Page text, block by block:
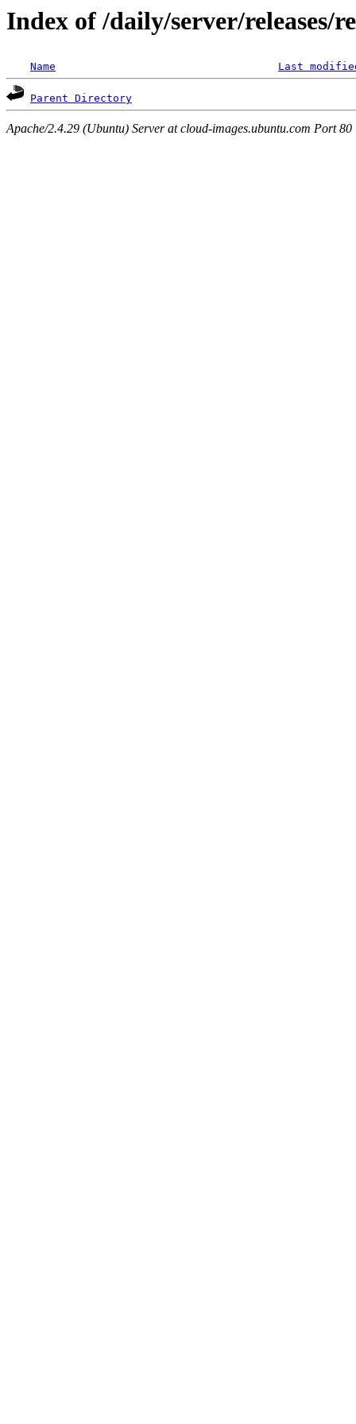
Index of /daily/server/releases/
Name Last
Parent Directory
Apache/2.4.29 (Ubuntu) Server at cloud-images.ubuntu.com Port 80